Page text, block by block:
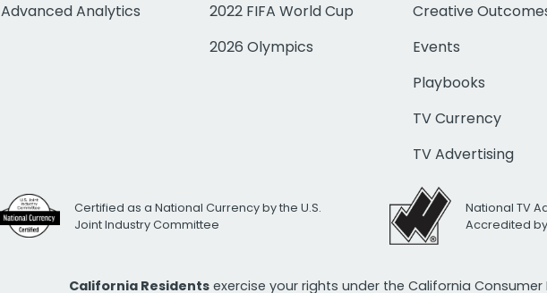
Advanced Analytics
2022 FIFA World Cup
2026 Olympics
Creative
Events
Playbooks
TV Currency
TV Advertising
Certified as a National Currency by the U.S.
Joint Industry Committee
National TV
Accredited
California Residents exercise your rights under the California Consumer